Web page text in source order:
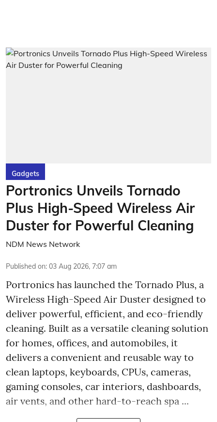
Gadgets
Portronics Unveils Tornado
Plus High-Speed Wireless Air
Duster for Powerful Cleaning
NDM News Network
Published on: 03 Aug 2026, 7:07 am
Portronics has launched the Tornado Plus, a
Wireless High-Speed Air Duster designed to
deliver powerful, efficient, and eco-friendly
cleaning. Built as a versatile cleaning solution
for homes, offices, and automobiles, it
delivers a convenient and reusable way to
clean laptops, keyboards, CPUs, cameras,
gaming consoles, car interiors, dashboards,
air vents, and other hard-to-reach spa ...